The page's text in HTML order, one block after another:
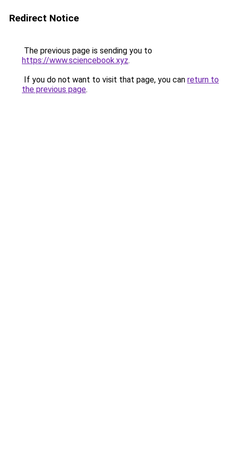
Redirect Notice
The previous page is sending you to
https://www.sciencebook.xyz.
If you do not want to visit that page, you can return to
the previous page.